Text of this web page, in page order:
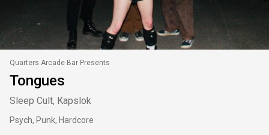
Quarters Arcade Bar Presents
Tongues
Sleep Cult, Kapslok
Psych, Punk, Hardcore